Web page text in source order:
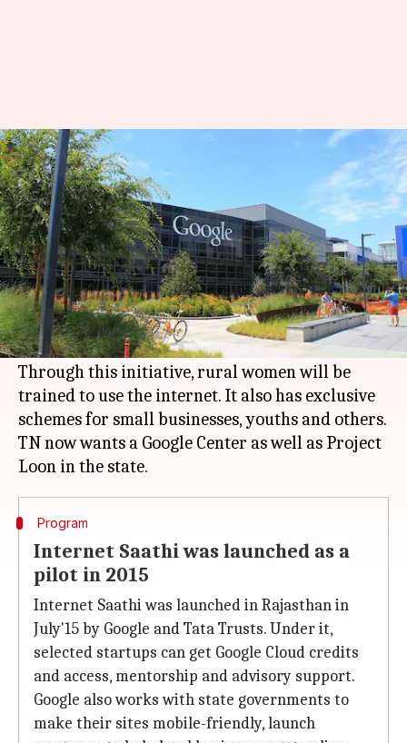
As 'Internet Saathi' reaches TN,
state bats for Google Center
By Gogona Saikia Feb 08, 2018 12:07 pm
What's the story
Google has taken its 'Internet Saathi' program to
Tamil Nadu(TN), aiming to cover 4,000 villages
across six districts in Phase I.
Through this initiative, rural women will be
trained to use the internet. It also has exclusive
schemes for small businesses, youths and others.
TN now wants a Google Center as well as Project
Program
Internet Saathi was launched as a
pilot in 2015
Internet Saathi was launched in Rajasthan in
July'15 by Google and Tata Trusts. Under it,
selected startups can get Google Cloud credits
and access, mentorship and advisory support.
Google also works with state governments to
make their sites mobile-friendly, launch